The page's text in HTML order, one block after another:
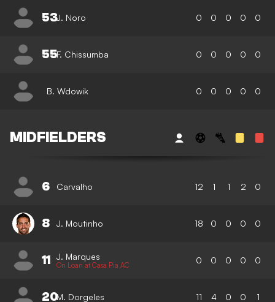
53J. Noro 0 0 0 0 0
55F. Chissumba 0 0 0 0 0
B. Wdowik 0 0 0 0 0
MIDFIELDERS
6 Carvalho 12 1 1 2 0
8 J. Moutinho 18 0 0 0 0
11 J. Marques
On Loan at Casa Pia AC 0 0 0 0 0
20M. Dorgeles 11 4 0 0 1